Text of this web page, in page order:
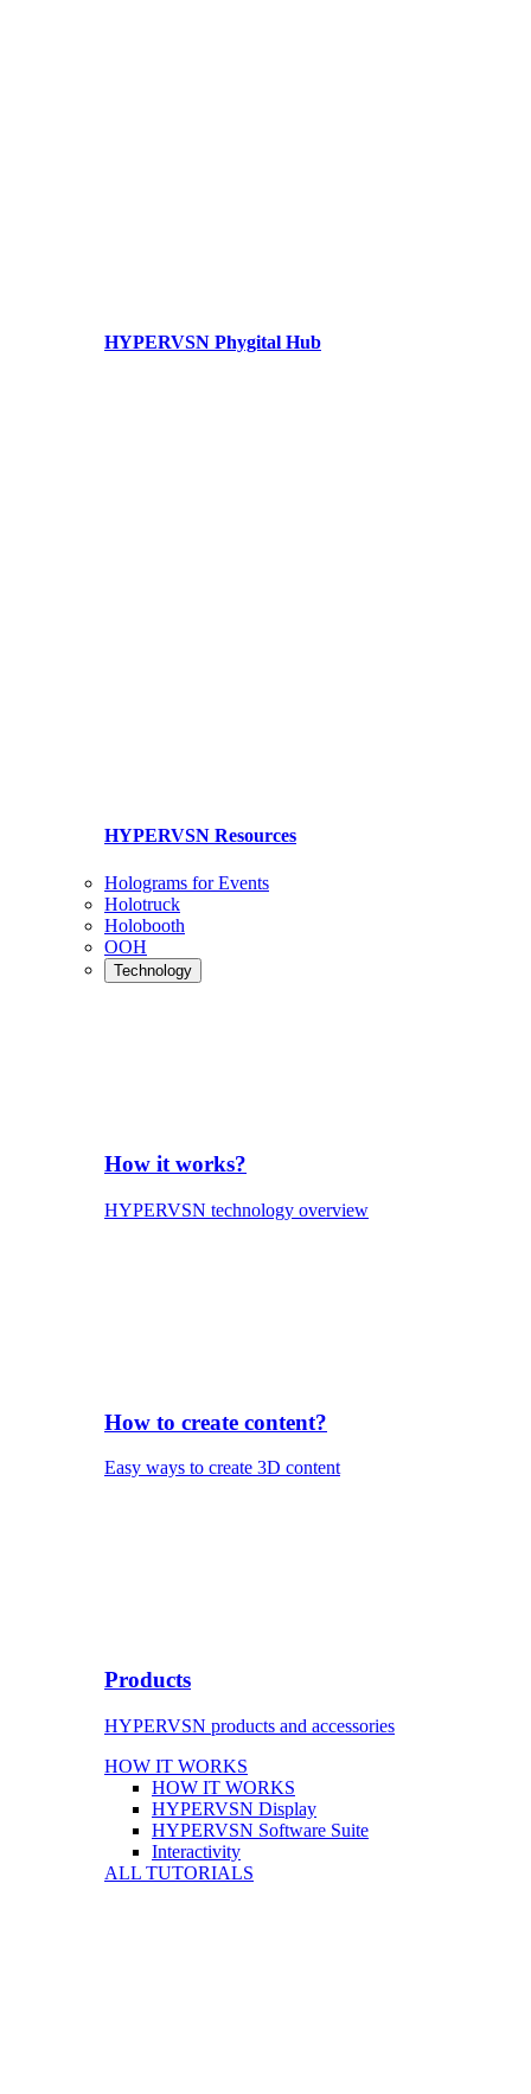
HYPERVSN Phygital Hub
HYPERVSN Resources
Holograms for Events
Holotruck
Holobooth
OOH
Technology
How it works?
HYPERVSN technology overview
How to create content?
Easy ways to create 3D content
Products
HYPERVSN products and accessories
HOW IT WORKS
HOW IT WORKS
HYPERVSN Display
HYPERVSN Software Suite
Interactivity
ALL TUTORIALS